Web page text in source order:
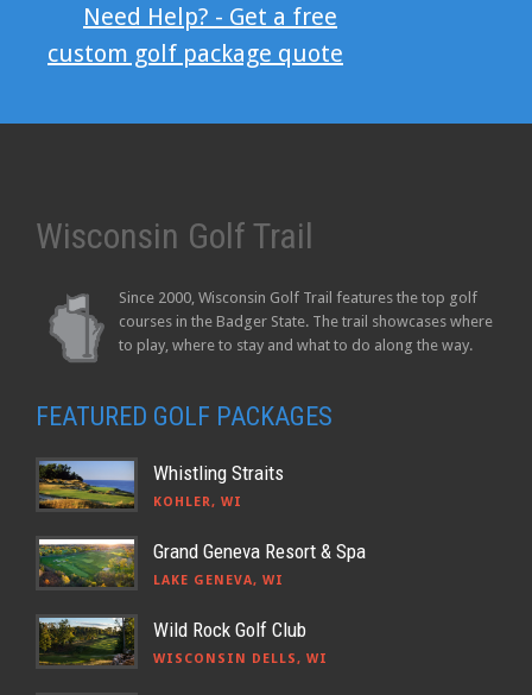
Need Help? - Get a free
custom golf package quote
Wisconsin Golf Trail
Since 2000, Wisconsin Golf Trail features the top golf
courses in the Badger State. The trail showcases where
to play, where to stay and what to do along the way.
FEATURED GOLF PACKAGES
Whistling Straits
KOHLER, WI
Grand Geneva Resort & Spa
LAKE GENEVA, WI
Wild Rock Golf Club
WISCONSIN DELLS, WI